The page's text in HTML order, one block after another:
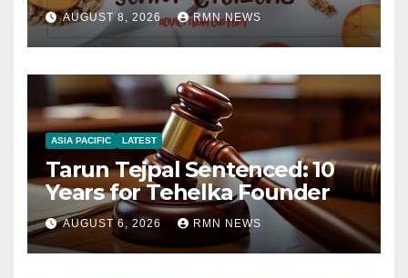
AUGUST 8, 2026 RMN NEWS
ASIA PACIFIC LATEST
Tarun Tejpal Sentenced: 10
Years for Tehelka Founder
AUGUST 6, 2026 RMN NEWS